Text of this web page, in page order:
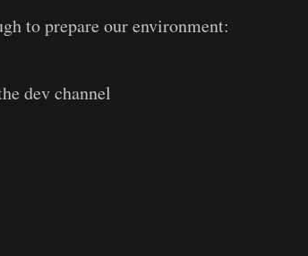
to prepare our environment:
dev channel